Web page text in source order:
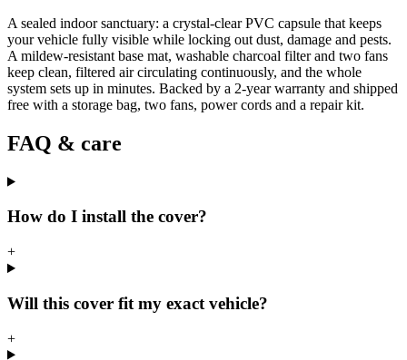
A sealed indoor sanctuary: a crystal-clear PVC capsule that keeps
your vehicle fully visible while locking out dust, damage and pests.
A mildew-resistant base mat, washable charcoal filter and two fans
keep clean, filtered air circulating continuously, and the whole
system sets up in minutes. Backed by a 2-year warranty and shipped
free with a storage bag, two fans, power cords and a repair kit.
FAQ & care
How do I install the cover?
+
Will this cover fit my exact vehicle?
+